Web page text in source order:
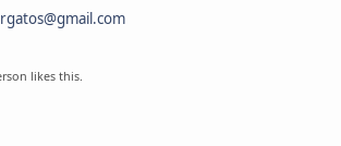
likes this.